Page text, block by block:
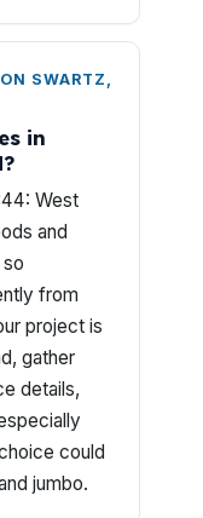
SWARTZ,
in
West
and
from
project is
gather
details,
could
jumbo.